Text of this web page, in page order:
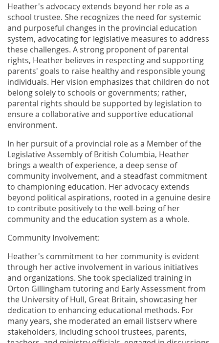
Heather's advocacy extends beyond her role as a
school trustee. She recognizes the need for systemic
and purposeful changes in the provincial education
system, advocating for legislative measures to address
these challenges. A strong proponent of parental
rights, Heather believes in respecting and supporting
parents' goals to raise healthy and responsible young
individuals. Her vision emphasizes that children do not
belong solely to schools or governments; rather,
parental rights should be supported by legislation to
ensure a collaborative and supportive educational
environment.
In her pursuit of a provincial role as a Member of the
Legislative Assembly of British Columbia, Heather
brings a wealth of experience, a deep sense of
community involvement, and a steadfast commitment
to championing education. Her advocacy extends
beyond political aspirations, rooted in a genuine desire
to contribute positively to the well-being of her
community and the education system as a whole.
Community Involvement:
Heather's commitment to her community is evident
through her active involvement in various initiatives
and organizations. She took specialized training in
Orton Gillingham tutoring and Early Assessment from
the University of Hull, Great Britain, showcasing her
dedication to enhancing educational methods. For
many years, she moderated an email listserv where
stakeholders, including school trustees, parents,